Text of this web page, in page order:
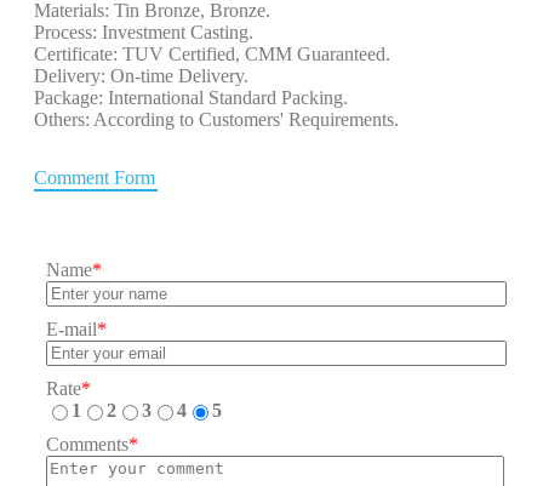
Materials: Tin Bronze, Bronze.
Process: Investment Casting.
Certificate: TUV Certified, CMM Guaranteed.
Delivery: On-time Delivery.
Package: International Standard Packing.
Others: According to Customers' Requirements.
Comment Form
Name*
E-mail*
Rate*
1
2 3 4
5
Comments*